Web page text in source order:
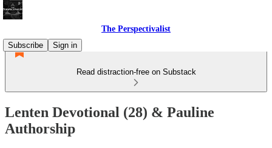
The Perspectivalist
Subscribe
Sign in
Read distraction-free on Substack
Lenten Devotional (28) & Pauline
Authorship